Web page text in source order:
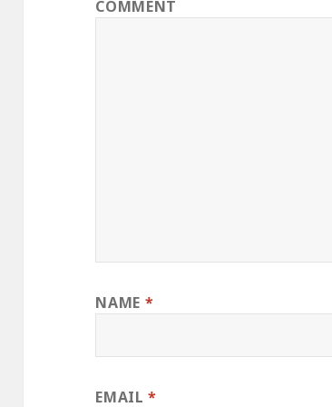
COMMENT
NAME *
EMAIL*